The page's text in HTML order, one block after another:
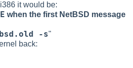
it would be:
when the first NetBSD message
-s"
back: